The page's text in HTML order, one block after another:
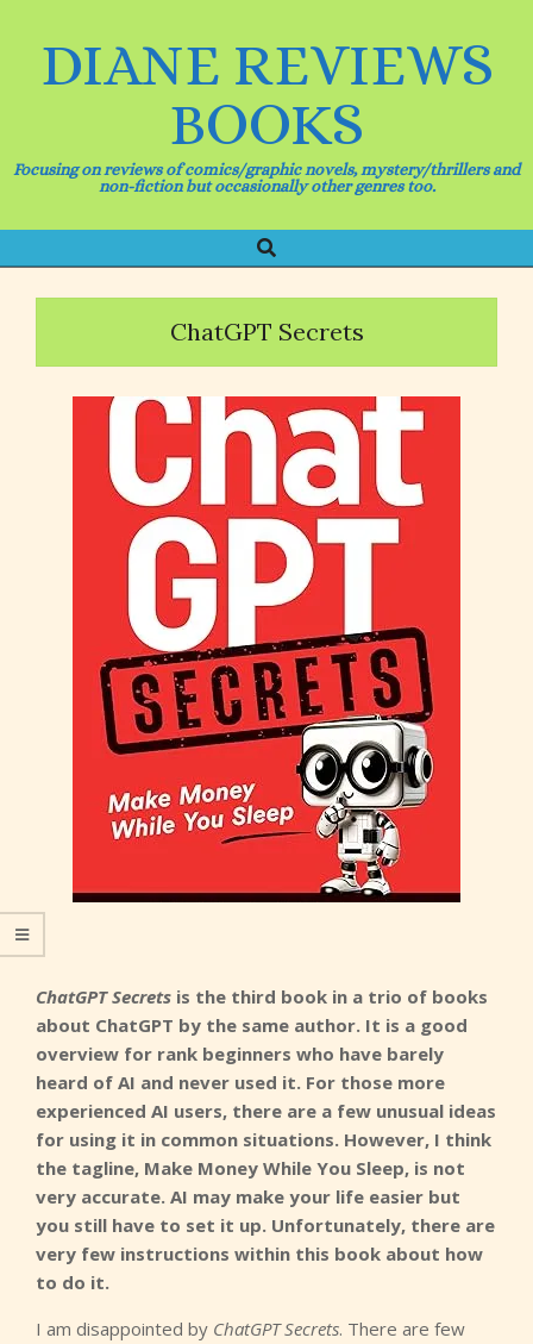
DIANE REVIEWS
BOOKS
Focusing on reviews of comics/graphic novels, mystery/thrillers and
non-fiction but occasionally other genres too.
Navigation
Menu
Search
ChatGPT Secrets
ChatGPT Secrets is the third book in a trio of books
about ChatGPT by the same author. It is a good
overview for rank beginners who have barely
heard of AI and never used it. For those more
experienced AI users, there are a few unusual ideas
for using it in common situations. However, I think
the tagline, Make Money While You Sleep, is not
very accurate. AI may make your life easier but
you still have to set it up. Unfortunately, there are
very few instructions within this book about how
to do it.
I am disappointed by ChatGPT Secrets. There are few